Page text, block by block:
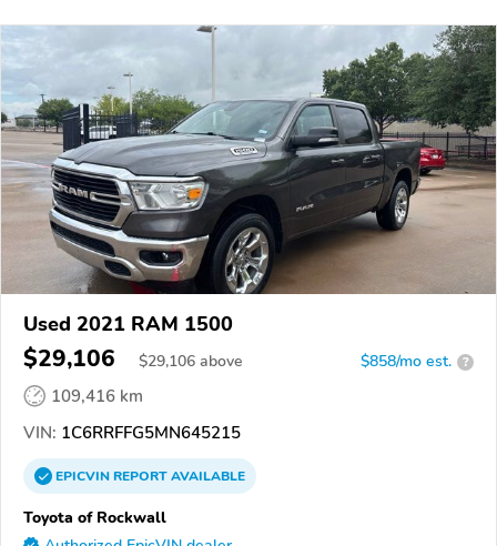
Used 2021 RAM 1500
$29,106 $29,106 above $858/mo est. ?
109,416 km
VIN: 1C6RRFFG5MN645215
EPICVINREPORTAVAILABLE
Toyota of Rockwall